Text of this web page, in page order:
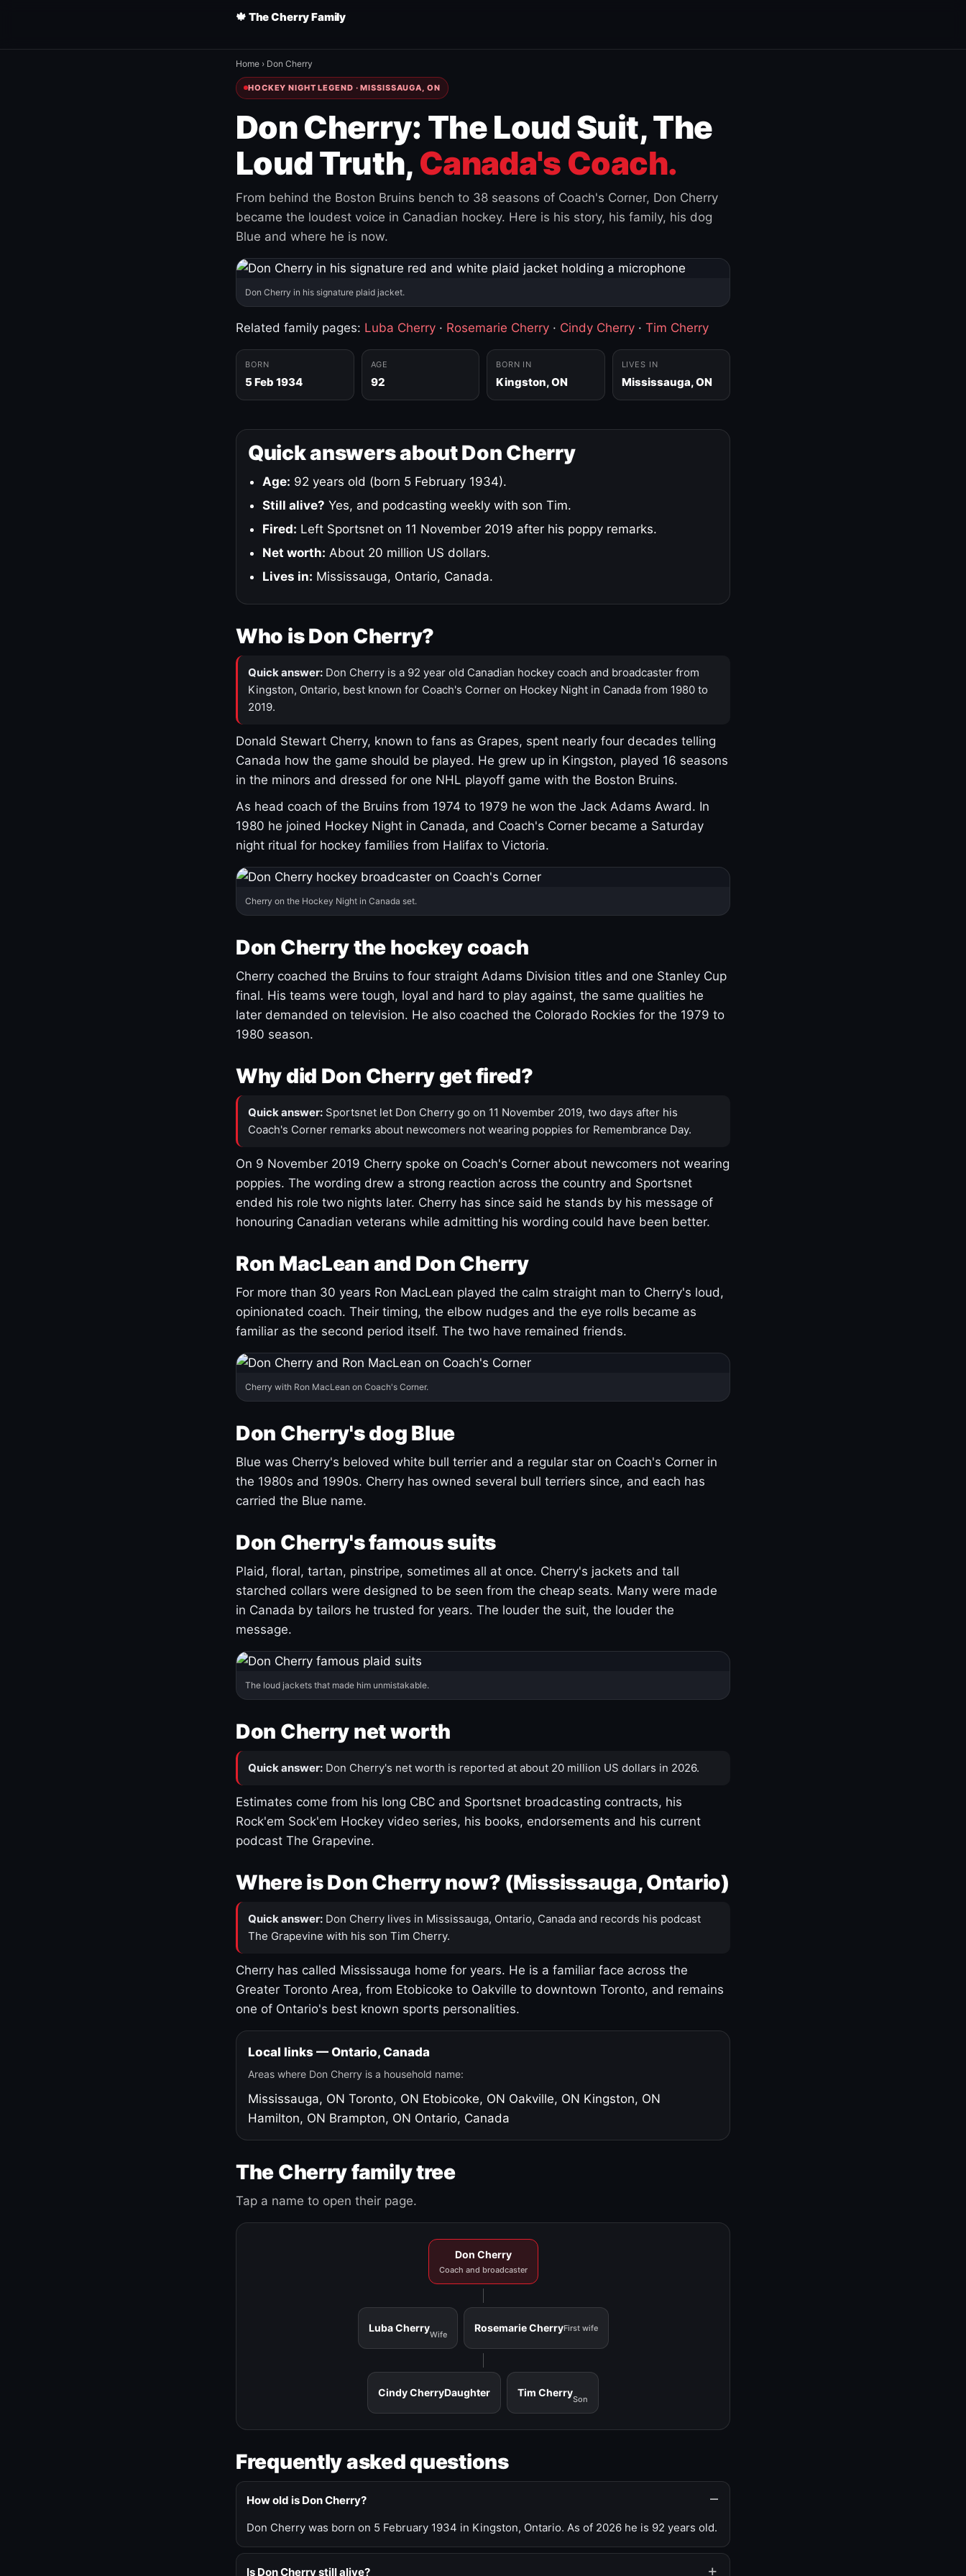
🍁 The Cherry Family
Home › Don Cherry
HOCKEY NIGHT LEGEND · MISSISSAUGA, ON
Don Cherry: The Loud Suit, The
Loud Truth, Canada's Coach.
From behind the Boston Bruins bench to 38 seasons of Coach's Corner, Don Cherry
became the loudest voice in Canadian hockey. Here is his story, his family, his dog
Blue and where he is now.
Don Cherry in his signature plaid jacket.
Related family pages: Luba Cherry · Rosemarie Cherry · Cindy Cherry · Tim Cherry
BORN
5 Feb 1934
AGE
92
BORN IN
Kingston, ON
LIVES IN
Mississauga, ON
Quick answers about Don Cherry
Age: 92 years old (born 5 February 1934).
Still alive? Yes, and podcasting weekly with son Tim.
Fired: Left Sportsnet on 11 November 2019 after his poppy remarks.
Net worth: About 20 million US dollars.
Lives in: Mississauga, Ontario, Canada.
Who is Don Cherry?
Quick answer: Don Cherry is a 92 year old Canadian hockey coach and broadcaster from
Kingston, Ontario, best known for Coach's Corner on Hockey Night in Canada from 1980 to
2019.
Donald Stewart Cherry, known to fans as Grapes, spent nearly four decades telling
Canada how the game should be played. He grew up in Kingston, played 16 seasons
in the minors and dressed for one NHL playoff game with the Boston Bruins.
As head coach of the Bruins from 1974 to 1979 he won the Jack Adams Award. In
1980 he joined Hockey Night in Canada, and Coach's Corner became a Saturday
night ritual for hockey families from Halifax to Victoria.
Cherry on the Hockey Night in Canada set.
Don Cherry the hockey coach
Cherry coached the Bruins to four straight Adams Division titles and one Stanley Cup
final. His teams were tough, loyal and hard to play against, the same qualities he
later demanded on television. He also coached the Colorado Rockies for the 1979 to
1980 season.
Why did Don Cherry get fired?
Quick answer: Sportsnet let Don Cherry go on 11 November 2019, two days after his
Coach's Corner remarks about newcomers not wearing poppies for Remembrance Day.
On 9 November 2019 Cherry spoke on Coach's Corner about newcomers not wearing
poppies. The wording drew a strong reaction across the country and Sportsnet
ended his role two nights later. Cherry has since said he stands by his message of
honouring Canadian veterans while admitting his wording could have been better.
Ron MacLean and Don Cherry
For more than 30 years Ron MacLean played the calm straight man to Cherry's loud,
opinionated coach. Their timing, the elbow nudges and the eye rolls became as
familiar as the second period itself. The two have remained friends.
Cherry with Ron MacLean on Coach's Corner.
Don Cherry's dog Blue
Blue was Cherry's beloved white bull terrier and a regular star on Coach's Corner in
the 1980s and 1990s. Cherry has owned several bull terriers since, and each has
carried the Blue name.
Don Cherry's famous suits
Plaid, floral, tartan, pinstripe, sometimes all at once. Cherry's jackets and tall
starched collars were designed to be seen from the cheap seats. Many were made
in Canada by tailors he trusted for years. The louder the suit, the louder the
message.
The loud jackets that made him unmistakable.
Don Cherry net worth
Quick answer: Don Cherry's net worth is reported at about 20 million US dollars in 2026.
Estimates come from his long CBC and Sportsnet broadcasting contracts, his
Rock'em Sock'em Hockey video series, his books, endorsements and his current
podcast The Grapevine.
Where is Don Cherry now? (Mississauga, Ontario)
Quick answer: Don Cherry lives in Mississauga, Ontario, Canada and records his podcast
The Grapevine with his son Tim Cherry.
Cherry has called Mississauga home for years. He is a familiar face across the
Greater Toronto Area, from Etobicoke to Oakville to downtown Toronto, and remains
one of Ontario's best known sports personalities.
Local links — Ontario, Canada
Areas where Don Cherry is a household name:
Mississauga, ON Toronto, ON Etobicoke, ON Oakville, ON Kingston, ON
Hamilton, ON Brampton, ON Ontario, Canada
The Cherry family tree
Tap a name to open their page.
Don Cherry
Coach and broadcaster
Luba Cherry
Wife
Rosemarie CherryFirst wife
Cindy CherryDaughter Tim Cherry
Son
Frequently asked questions
How old is Don Cherry?
Don Cherry was born on 5 February 1934 in Kingston, Ontario. As of 2026 he is 92 years old.
Is Don Cherry still alive?